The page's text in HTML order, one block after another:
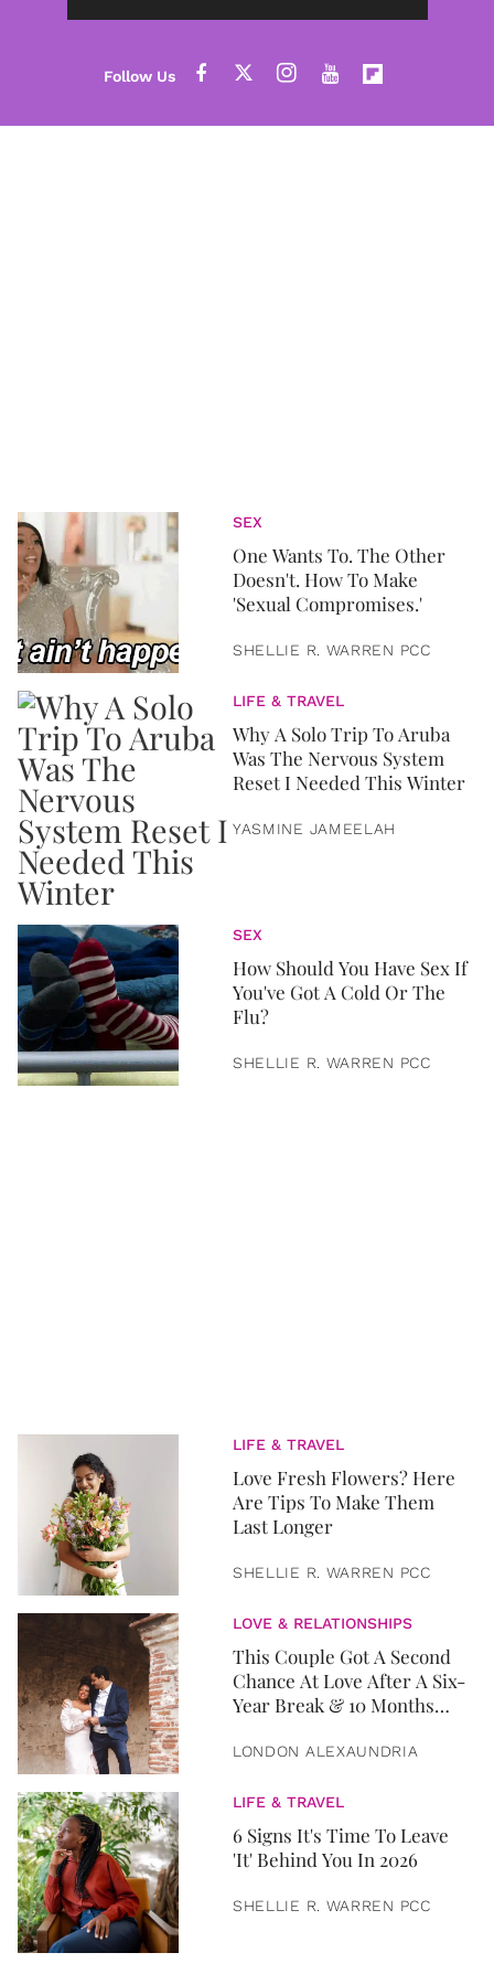
SEX
One Wants To. The Other
Doesn't. How To Make
'Sexual Compromises.'
SHELLIE R. WARREN PCC
LIFE & TRAVEL
Why A Solo Trip To Aruba
Was The Nervous System
Reset I Needed This Winter
YASMINE JAMEELAH
SEX
How Should You Have Sex If
You've Got A Cold Or The
Flu?
SHELLIE R. WARREN PCC
LIFE & TRAVEL
Love Fresh Flowers? Here
Are Tips To Make Them
Last Longer
SHELLIE R. WARREN PCC
LOVE & RELATIONSHIPS
This Couple Got A Second
Chance At Love After A Six-
Year Break & 10 Months
LONDON ALEXAUNDRIA
LIFE & TRAVEL
6 Signs It's Time To Leave
'It' Behind You In 2026
SHELLIE R. WARREN PCC